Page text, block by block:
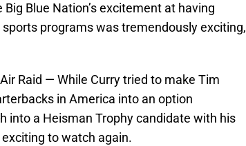
Blue Nation’s excitement at having
programs was tremendously exciting,
Raid — While Curry tried to make Tim
in America into an option
into a Heisman Trophy candidate with his
exciting to watch again.